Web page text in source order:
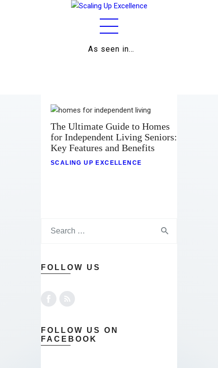
As seen in…
Business
Relationships
Lifestyle
The Ultimate Guide to Homes
for Independent Living Seniors:
Key Features and Benefits
SCALING UP EXCELLENCE
FOLLOW US
FOLLOW US ON
FACEBOOK